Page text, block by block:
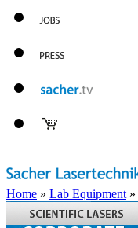
Home » Lab Equipment »